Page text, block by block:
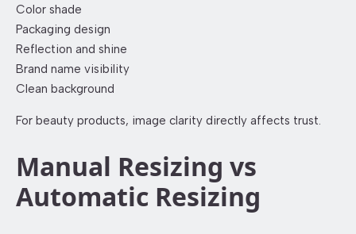
Color shade
Packaging design
Reflection and shine
Brand name visibility
Clean background
For beauty products, image clarity directly affects trust.
Manual Resizing vs
Automatic Resizing